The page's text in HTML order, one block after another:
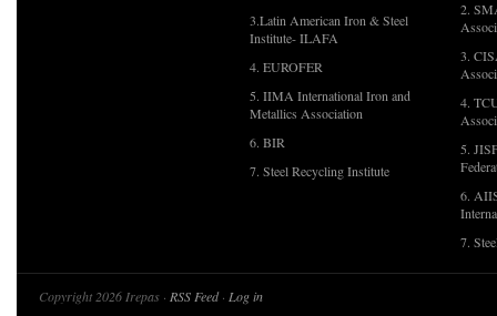
3.Latin American Iron & Steel
Institute- ILAFA
4. EUROFER
5. IIMA International Iron and
Metallics Association
6. BIR
7. Steel Recycling Institute
2.
3.
4.
5.
6.
7.
Copyright 2026 Irepas · RSS Feed· Log in